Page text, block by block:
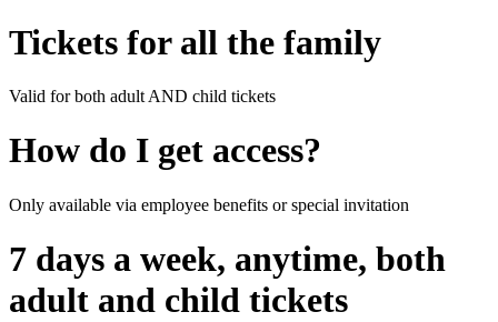
Tickets for all the family
Valid for both adult AND child tickets
How do I get access?
Only available via employee benefits or special invitation
7 days a week, anytime, both
adult and child tickets